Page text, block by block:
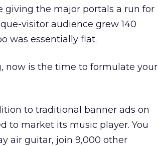
giving the major portals a run for
visitor audience grew 140
was essentially flat.
now is the time to formulate your
to traditional banner ads on
to market its music player. You
air guitar, join 9,000 other